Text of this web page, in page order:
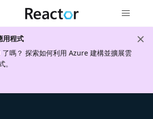
用程式
嗎？ 探索如何利用 Azure 建構並擴展雲